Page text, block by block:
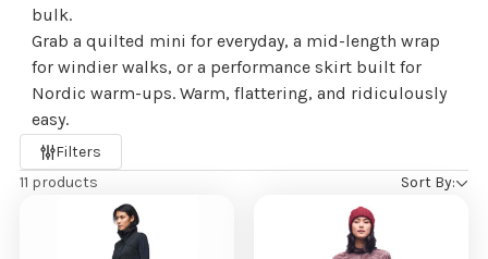
bulk.
Grab a quilted mini for everyday, a mid-length wrap
for windier walks, or a performance skirt built for
Nordic warm-ups. Warm, flattering, and ridiculously
easy.
11 products Sort By:
Filters